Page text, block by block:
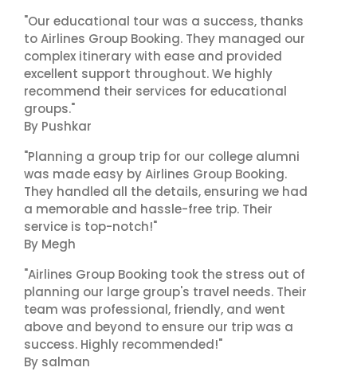
"Our educational tour was a success, thanks
to Airlines Group Booking. They managed our
complex itinerary with ease and provided
excellent support throughout. We highly
recommend their services for educational
groups."
By Pushkar
"Planning a group trip for our college alumni
was made easy by Airlines Group Booking.
They handled all the details, ensuring we had
a memorable and hassle-free trip. Their
service is top-notch!"
By Megh
"Airlines Group Booking took the stress out of
planning our large group's travel needs. Their
team was professional, friendly, and went
above and beyond to ensure our trip was a
success. Highly recommended!"
By salman